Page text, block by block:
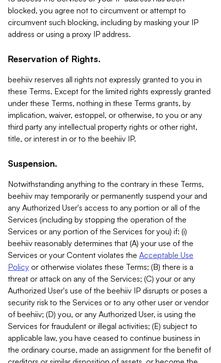
blocked, you agree not to circumvent or attempt to
circumvent such blocking, including by masking your IP
address or using a proxy IP address.
Reservation of Rights.
beehiiv reserves all rights not expressly granted to you in
these Terms. Except for the limited rights expressly granted
under these Terms, nothing in these Terms grants, by
implication, waiver, estoppel, or otherwise, to you or any
third party any intellectual property rights or other right,
title, or interest in or to the beehiiv IP.
Suspension.
Notwithstanding anything to the contrary in these Terms,
beehiiv may temporarily or permanently suspend your and
any Authorized User's access to any portion or all of the
Services (including by stopping the operation of the
Services or any portion of the Services for you) if: (i)
beehiiv reasonably determines that (A) your use of the
Services or your Content violates the Acceptable Use
Policy or otherwise violates these Terms; (B) there is a
threat or attack on any of the Services; (C) your or any
Authorized User's use of the beehiiv IP disrupts or poses a
security risk to the Services or to any other user or vendor
of beehiiv; (D) you, or any Authorized User, is using the
Services for fraudulent or illegal activities; (E) subject to
applicable law, you have ceased to continue business in
the ordinary course, made an assignment for the benefit of